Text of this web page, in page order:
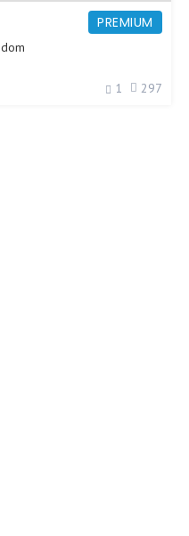
PREMIUM
1 297